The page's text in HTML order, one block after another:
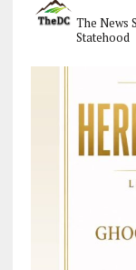
The News
Statehood